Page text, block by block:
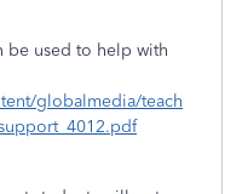
be used to help with
globalmedia/teach